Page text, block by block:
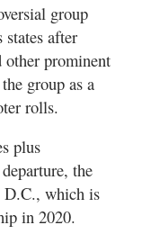
group
states after
other prominent
group as a
rolls.
plus
the
D.C., which is
in 2020.